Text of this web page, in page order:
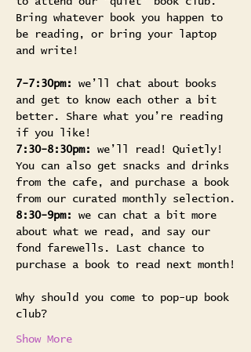
Bring whatever book you happen to
be reading, or bring your laptop
and write!
7-7:30pm: we’ll chat about books
and get to know each other a bit
better. Share what you’re reading
if you like!
7:30-8:30pm:
we’ll read! Quietly!
You can also get snacks and drinks
from the cafe, and purchase a book
from our curated monthly selection.
8:30-9pm:
we can chat a bit more
about what we read, and say our
fond farewells. Last chance to
purchase a book to read next month!
Why should you come to pop-up book
club?
Show More